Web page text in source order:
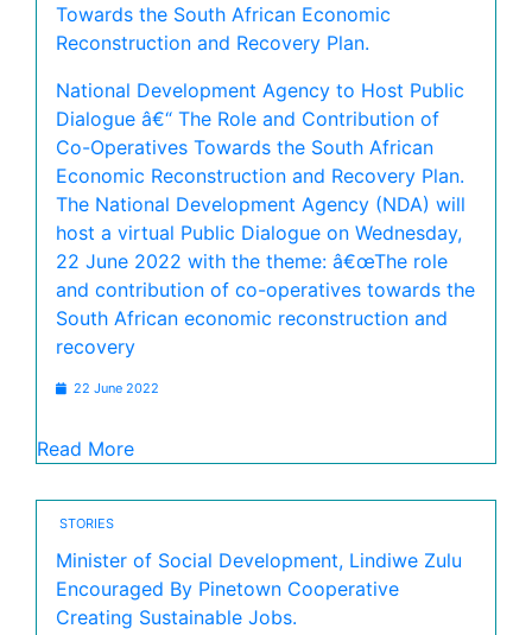
Towards the South African Economic
Reconstruction and Recovery Plan.
National Development Agency to Host Public
Dialogue â€“ The Role and Contribution of
Co-Operatives Towards the South African
Economic Reconstruction and Recovery Plan.
The National Development Agency (NDA) will
host a virtual Public Dialogue on Wednesday,
22 June 2022 with the theme: â€œThe role
and contribution of co-operatives towards the
South African economic reconstruction and
recovery
22 June 2022
Read More
STORIES
Minister of Social Development, Lindiwe Zulu
Encouraged By Pinetown Cooperative
Creating Sustainable Jobs.